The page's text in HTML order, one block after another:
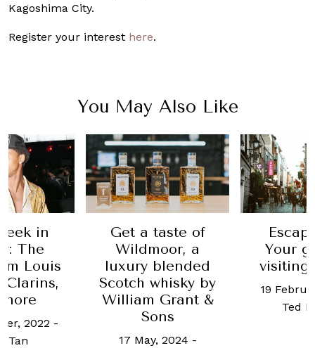
Kagoshima City.
Register your interest here.
You May Also Like
in
The
Louis
Clarins,
2022 -
Tan
Get a taste of
Wildmoor, a
luxury blended
Scotch whisky by
William Grant &
Sons
17 May, 2024 -
Your
visiting
19
Ted